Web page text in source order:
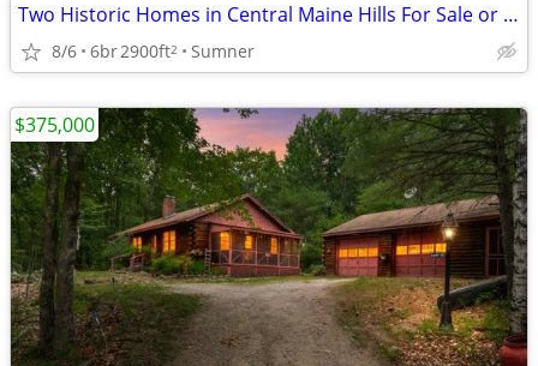
Two Historic Homes in Central Maine Hills For Sale or Trade
8/6 6br2900ft2 Sumner
$375,000